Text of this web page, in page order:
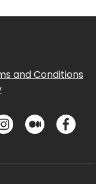
and Conditions